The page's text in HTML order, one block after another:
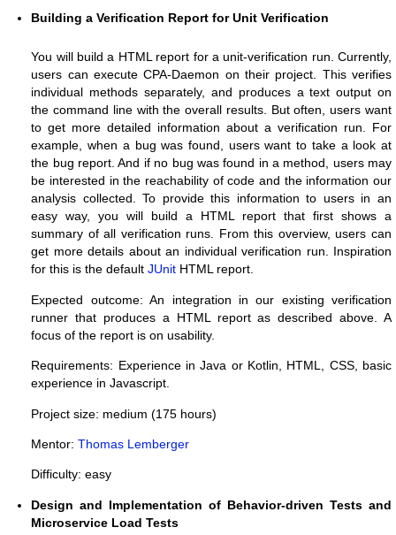
Building a Verification Report for Unit Verification
You will build a HTML report for a unit-verification run. Currently,
users can execute CPA-Daemon on their project. This verifies
individual methods separately, and produces a text output on
the command line with the overall results. But often, users want
to get more detailed information about a verification run. For
example, when a bug was found, users want to take a look at
the bug report. And if no bug was found in a method, users may
be interested in the reachability of code and the information our
analysis collected. To provide this information to users in an
easy way, you will build a HTML report that first shows a
summary of all verification runs. From this overview, users can
get more details about an individual verification run. Inspiration
for this is the defaultJUnit HTML report.
Expected outcome: An integration in our existing verification
runner that produces a HTML report as described above. A
focus of the report is on usability.
Requirements: Experience in Java or Kotlin, HTML, CSS, basic
experience in Javascript.
Project size: medium (175 hours)
Mentor:Thomas Lemberger
Difficulty: easy
Design and Implementation of Behavior-driven Tests and
Microservice Load Tests